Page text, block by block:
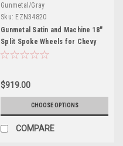
Gunmetal/Gray
Sku: EZN34820
Gunmetal Satin and Machine 18"
Split Spoke Wheels for Chevy
and GMC Trucks and SUVs
$919.00
CHOOSE OPTIONS
COMPARE